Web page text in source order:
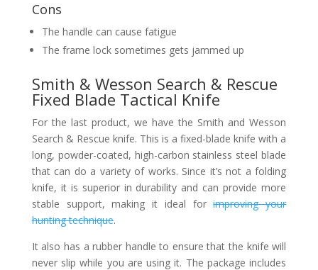
Cons
The handle can cause fatigue
The frame lock sometimes gets jammed up
Smith & Wesson Search & Rescue
Fixed Blade Tactical Knife
For the last product, we have the Smith and Wesson
Search & Rescue knife. This is a fixed-blade knife with a
long, powder-coated, high-carbon stainless steel blade
that can do a variety of works. Since it’s not a folding
knife, it is superior in durability and can provide more
stable support, making it ideal forimproving your
hunting technique.
It also has a rubber handle to ensure that the knife will
never slip while you are using it. The package includes